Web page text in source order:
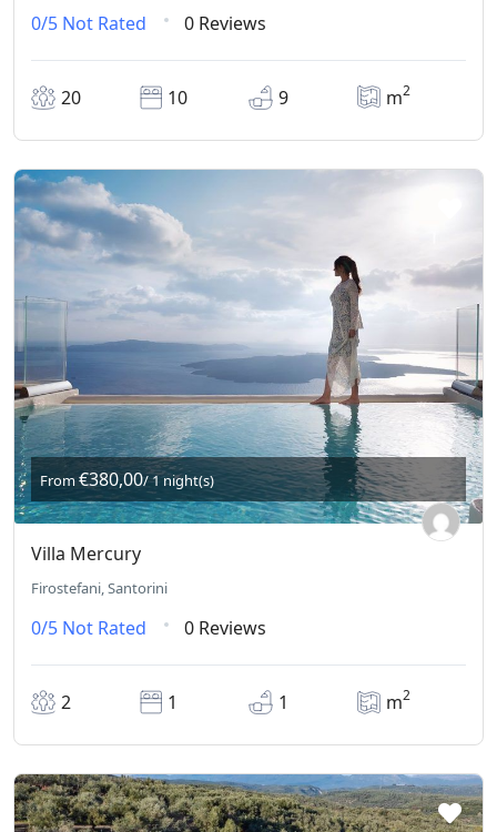
0/5 Not Rated 0 Reviews
20 10 9 m2
From€380,00/ 1 night(s)
Villa Mercury
Firostefani, Santorini
0/5 Not Rated 0 Reviews
2 1 1 m2